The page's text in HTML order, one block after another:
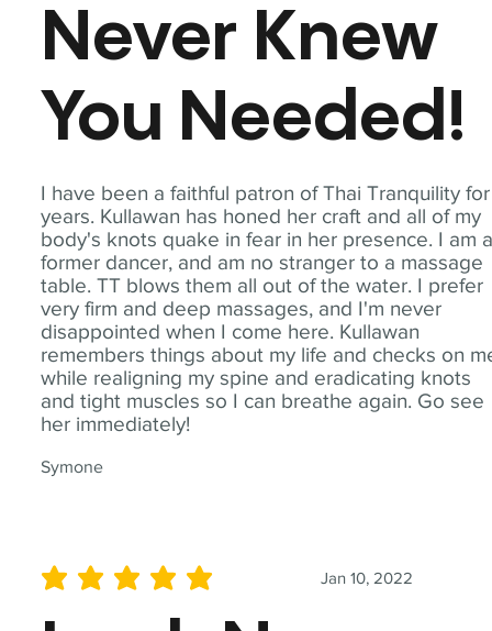
I have been a faithful patron of Thai Tranquility for
years. Kullawan has honed her craft and all of my
body's knots quake in fear in her presence. I am
former dancer, and am no stranger to a massage
table. TT blows them all out of the water. I prefer
very firm and deep massages, and I'm never
disappointed when I come here. Kullawan
remembers things about my life and checks on
while realigning my spine and eradicating knots
and tight muscles so I can breathe again. Go see
her immediately!
Symone
Never Knew
You Needed!
Jan 10, 2022
average rating is 5 out of 5